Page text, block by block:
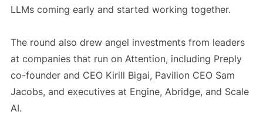
LLMs coming early and started working together.
The round also drew angel investments from leaders
at companies that run on Attention, including Preply
co-founder and CEO Kirill Bigai, Pavilion CEO Sam
Jacobs, and executives at Engine, Abridge, and Scale
AI.